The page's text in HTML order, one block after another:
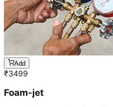
Add
₹3499
Foam-jet